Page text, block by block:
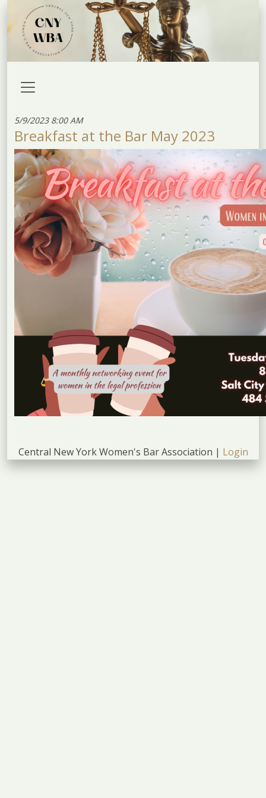
5/9/2023 8:00 AM
Breakfast at the Bar May 2023
Central New York Women's Bar Association | Login